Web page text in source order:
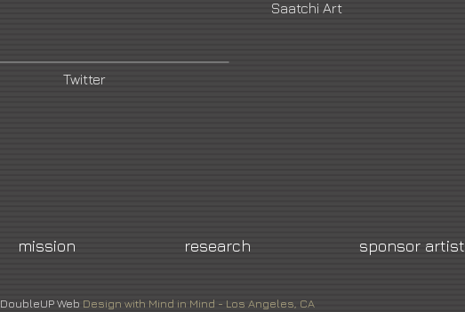
Saatchi Art
Twitter
mission research sponsor artist
DoubleUP Web Design with Mind in Mind - Los Angeles, CA